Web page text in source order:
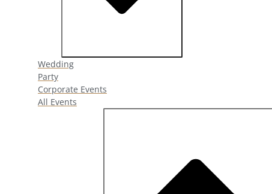
Wedding
Party
Corporate Events
All Events